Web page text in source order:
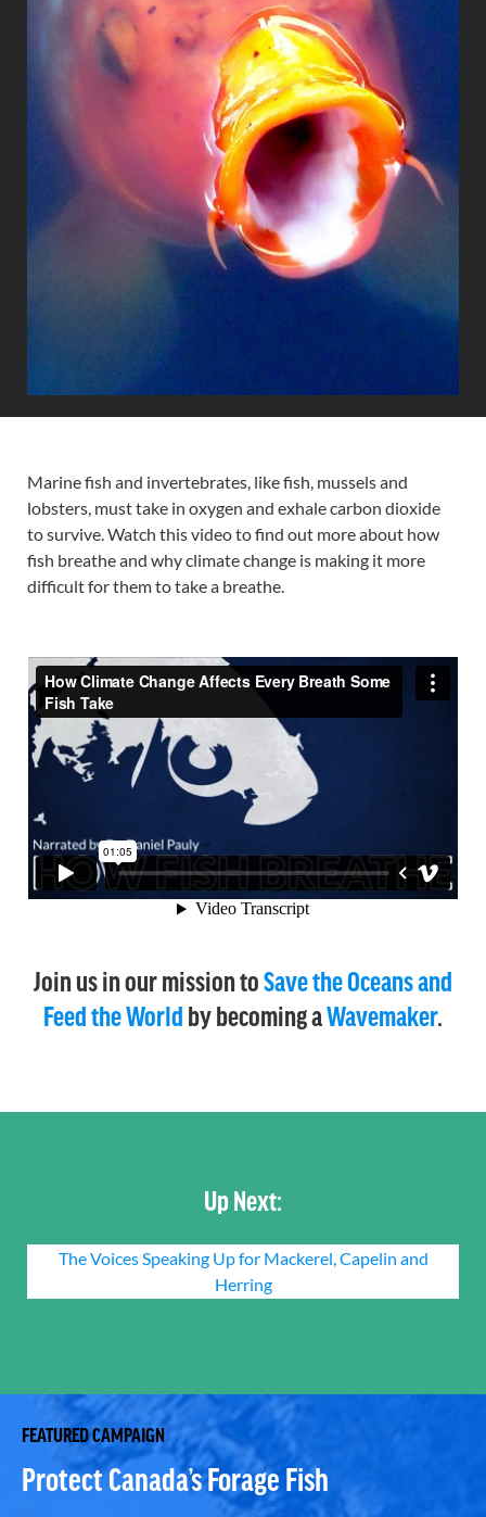
Marine fish and invertebrates, like fish, mussels and
lobsters, must take in oxygen and exhale carbon dioxide
to survive. Watch this video to find out more about how
fish breathe and why climate change is making it more
difficult for them to take a breathe.
Join us in our mission toSave the Oceans and
Feed the World by becoming aWavemaker.
Up Next:
The Voices Speaking Up for Mackerel, Capelin and
Herring
FEATURED CAMPAIGN
Protect Canada’s Forage Fish